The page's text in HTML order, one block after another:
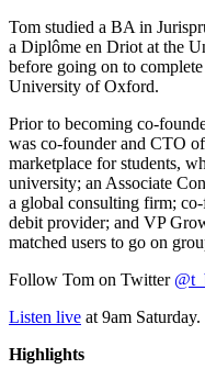
Tom studied a BA in
a Diplôme en Driot at the
before going on to
University of Oxford.
Prior to becoming co-
was co-founder and CTO
marketplace for students,
university; an Associate
a global consulting firm;
debit provider; and VP
matched users to go on
Follow Tom on Twitter
Listen live at 9am Saturday.
Highlights